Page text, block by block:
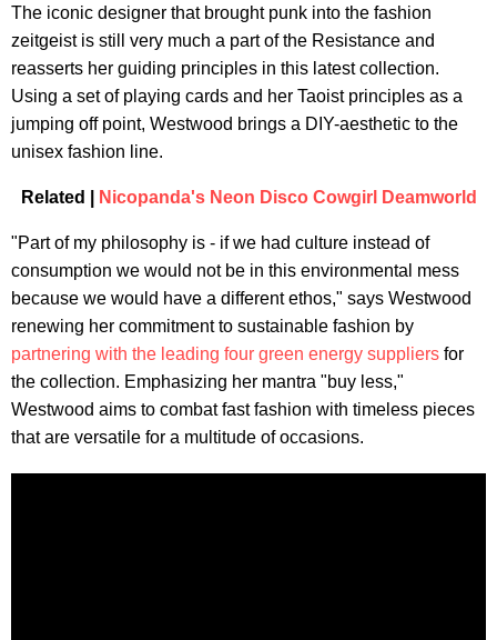
The iconic designer that brought punk into the fashion
zeitgeist is still very much a part of the Resistance and
reasserts her guiding principles in this latest collection.
Using a set of playing cards and her Taoist principles as a
jumping off point, Westwood brings a DIY-aesthetic to the
unisex fashion line.
Related | Nicopanda's Neon Disco Cowgirl Deamworld
"Part of my philosophy is - if we had culture instead of
consumption we would not be in this environmental mess
because we would have a different ethos," says Westwood
renewing her commitment to sustainable fashion by
partnering with the leading four green energy suppliers for
the collection. Emphasizing her mantra "buy less,"
Westwood aims to combat fast fashion with timeless pieces
that are versatile for a multitude of occasions.